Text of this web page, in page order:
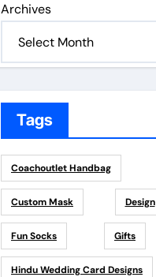
Archives
Tags
Coachoutlet Handbag
Custom Mask Design
Fun Socks Gifts
Hindu Wedding Card Designs